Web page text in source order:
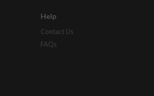
Help
Contact Us
FAQs